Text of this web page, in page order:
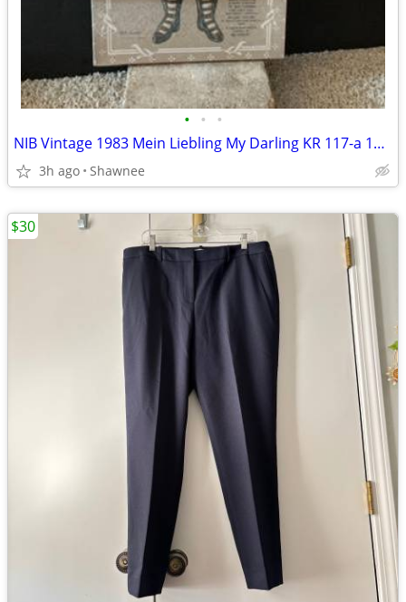
• • •
NIB Vintage 1983 Mein Liebling My Darling KR 117-a 18" Paper Doll
3h ago Shawnee
$30